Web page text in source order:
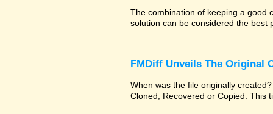
The combination of keeping a good
solution can be considered the best
FMDiff Unveils The Original
When was the file originally
Cloned, Recovered or Copied. This